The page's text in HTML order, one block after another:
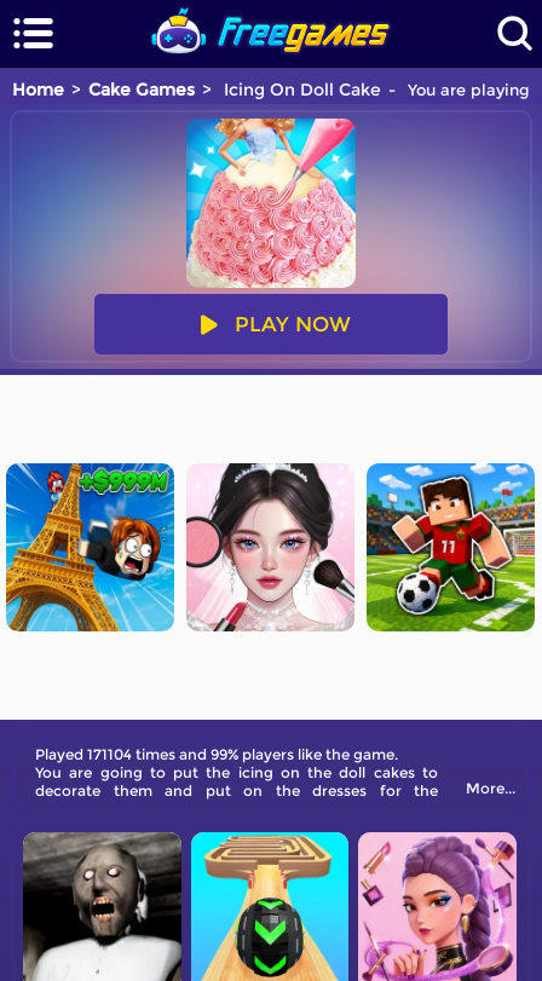
Home Cake Games Icing On Doll Cake You are playing
PLAY NOW
Played 171104 times and 99% players like the game.
You are going to put the icing on the doll cakes to
decorate them and put on the dresses for the
More...